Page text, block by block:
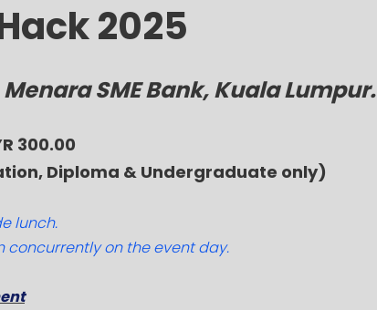
2025
SME Bank, Kuala Lumpur.
300.00
Diploma & Undergraduate only)
lunch.
concurrently on the event day.